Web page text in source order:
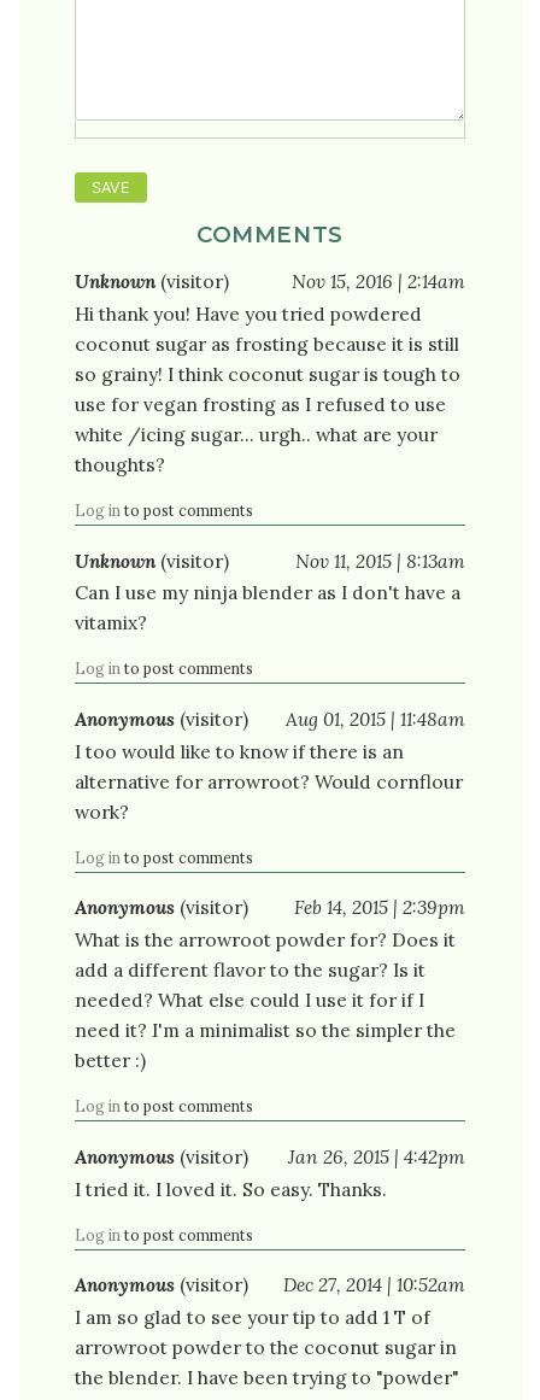
COMMENTS
Unknown(visitor)
Nov 15, 2016 | 2:14am
Hi thank you! Have you tried powdered
coconut sugar as frosting because it is still
so grainy! I think coconut sugar is tough to
use for vegan frosting as I refused to use
white /icing sugar... urgh.. what are your
thoughts?
Log in to post comments
Unknown(visitor)
Nov 11, 2015 | 8:13am
Can I use my ninja blender as I don't have a
vitamix?
Log in to post comments
Anonymous (visitor)
Aug 01, 2015 | 11:48am
I too would like to know if there is an
alternative for arrowroot? Would cornflour
work?
Log in to post comments
Anonymous (visitor)
Feb 14, 2015 | 2:39pm
What is the arrowroot powder for? Does it
add a different flavor to the sugar? Is it
needed? What else could I use it for if I
need it? I'm a minimalist so the simpler the
better :)
Log in to post comments
Anonymous (visitor)
Jan 26, 2015 | 4:42pm
I tried it. I loved it. So easy. Thanks.
Log in to post comments
Anonymous (visitor)
Dec 27, 2014 | 10:52am
I am so glad to see your tip to add 1 T of
arrowroot powder to the coconut sugar in
the blender. I have been trying to "powder"